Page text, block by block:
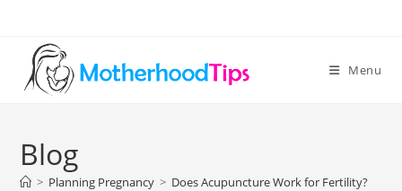
content
Menu
Blog
> Planning Pregnancy > Does Acupuncture Work for Fertility?